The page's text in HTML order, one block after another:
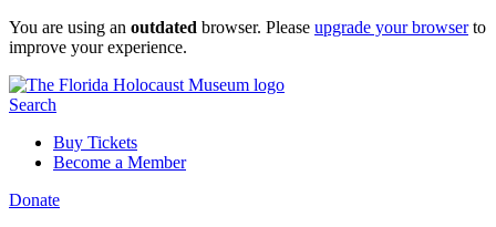
Skip
to
You are using an outdated browser. Please upgrade your browserto
improve your experience.
Search
Buy Tickets
Become a Member
Donate